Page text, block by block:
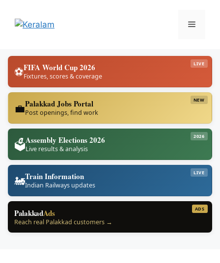
content
Menu
LIVE
⚽FIFA World Cup 2026
Fixtures, scores & coverage
NEW
💼Palakkad Jobs Portal
Post openings, find work
2026
🗳️Assembly Elections 2026
Live results & analysis
LIVE
🚂Train Information
Indian Railways updates
ADS
PalakkadAds
Reach real Palakkad customers →